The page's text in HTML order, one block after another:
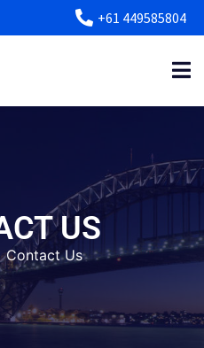
+61 449585804
US
Contact Us